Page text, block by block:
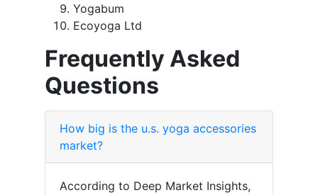
Yogabum
Ecoyoga Ltd
Frequently Asked
Questions
How big is the u.s. yoga accessories
market?
According to Deep Market Insights,